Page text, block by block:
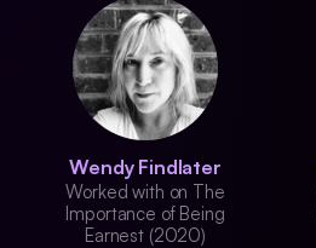
Wendy Findlater
Worked with on The
Importance of Being
Earnest (2020)